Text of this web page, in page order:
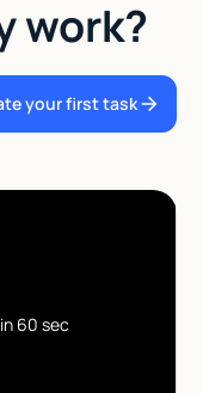
work?
your first task
60 sec